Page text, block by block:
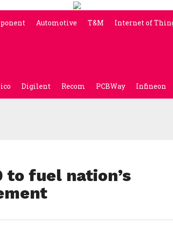
Automotive T&M Internet of
Digilent Recom PCBWay Infineon
to fuel nation’s